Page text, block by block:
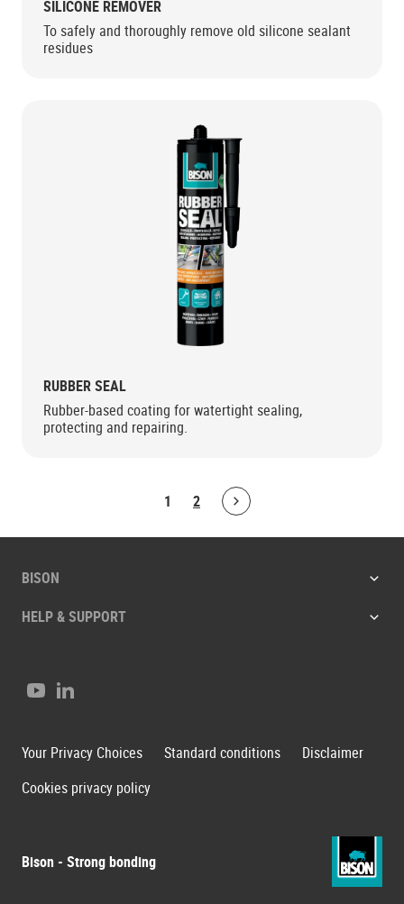
SILICONE REMOVER
To safely and thoroughly remove old silicone sealant
residues
RUBBER SEAL
Rubber-based coating for watertight sealing,
protecting and repairing.
1 2 Bolton.ArticleList.NextPage
BISON
HELP & SUPPORT
Bison - Strong bonding
YoutubeLinkedIn
Your Privacy Choices Standard conditions
Disclaimer
Cookies privacy policy